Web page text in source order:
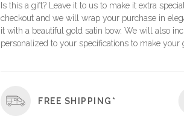
Is this a gift? Leave it to us to make it extra
checkout and we will wrap your purchase in
it with a beautiful gold satin bow. We will also
personalized to your specifications to make your
FREE SHIPPING*